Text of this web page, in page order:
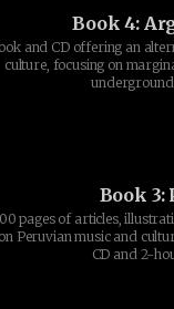
Book 4:
and CD offering an
culture, focusing on
underground
Book 3:
pages of articles,
on Peruvian music and
CD and 2-